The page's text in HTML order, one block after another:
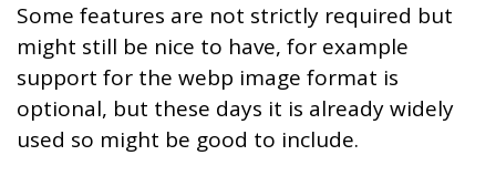
Some features are not strictly required but
might still be nice to have, for example
support for the webp image format is
optional, but these days it is already widely
used so might be good to include.